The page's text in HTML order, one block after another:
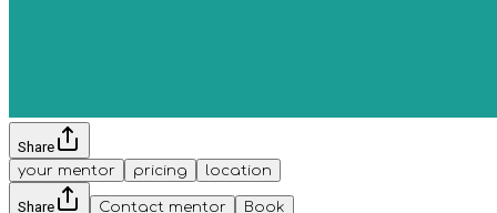
Share
your mentor
pricing location
Share Contact mentor Book